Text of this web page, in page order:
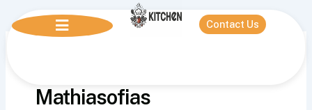
content
Contact Us
Mathiasofias